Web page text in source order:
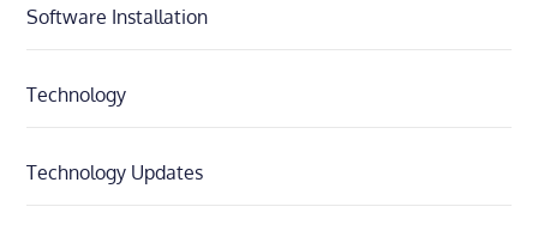
Software Installation
Technology
Technology Updates